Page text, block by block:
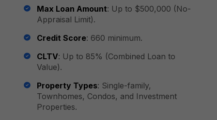
Max Loan Amount: Up to $500,000 (No-
Appraisal Limit).
Credit Score: 660 minimum.
CLTV: Up to 85% (Combined Loan to
Value).
Property Types: Single-family,
Townhomes, Condos, and Investment
Properties.